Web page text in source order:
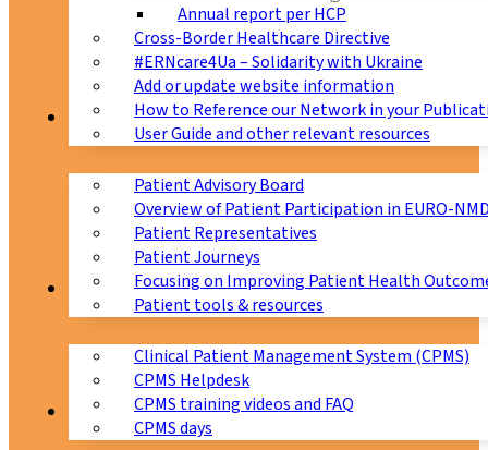
Annual report per HCP
Cross-Border Healthcare Directive
#ERNcare4Ua – Solidarity with Ukraine
Add or update website information
How to Reference our Network in your
User Guide and other relevant resources
Patients
Patient Advisory Board
Overview of Patient Participation in EURO-
Patient Representatives
Patient Journeys
Focusing on Improving Patient Health
Patient tools & resources
CPMS
Clinical Patient Management System (CPMS)
CPMS Helpdesk
CPMS training videos and FAQ
CPMS days
Education